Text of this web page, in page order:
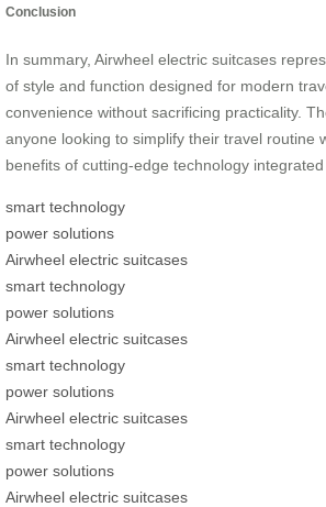
Conclusion
In summary, Airwheel electric suitcases
of style and function designed for modern
convenience without sacrificing practicality.
anyone looking to simplify their travel routine
benefits of cutting-edge technology integrated
smart technology
power solutions
Airwheel electric suitcases
smart technology
power solutions
Airwheel electric suitcases
smart technology
power solutions
Airwheel electric suitcases
smart technology
power solutions
Airwheel electric suitcases